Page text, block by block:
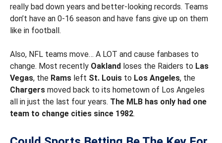
really bad down years and better-looking records. Teams
don’t have an 0-16 season and have fans give up on them
like in football.
Also, NFL teams move… A LOT and cause fanbases to
change. Most recently Oakland loses the Raiders to Las
Vegas, the Rams left St. Louis to Los Angeles, the
Chargers moved back to its hometown of Los Angeles
all in just the last four years. The MLB has only had one
team to change cities since 1982.